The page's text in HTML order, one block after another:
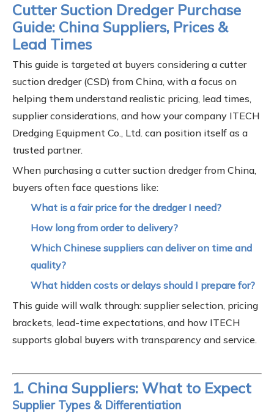
Cutter Suction Dredger Purchase
Guide: China Suppliers, Prices &
Lead Times
This guide is targeted at buyers considering a cutter
suction dredger (CSD) from China, with a focus on
helping them understand realistic pricing, lead times,
supplier considerations, and how your company ITECH
Dredging Equipment Co., Ltd. can position itself as a
trusted partner.
When purchasing a cutter suction dredger from China,
buyers often face questions like:
What is a fair price for the dredger I need?
How long from order to delivery?
Which Chinese suppliers can deliver on time and
quality?
What hidden costs or delays should I prepare for?
This guide will walk through: supplier selection, pricing
brackets, lead-time expectations, and how ITECH
supports global buyers with transparency and service.
1. China Suppliers: What to Expect
Supplier Types & Differentiation